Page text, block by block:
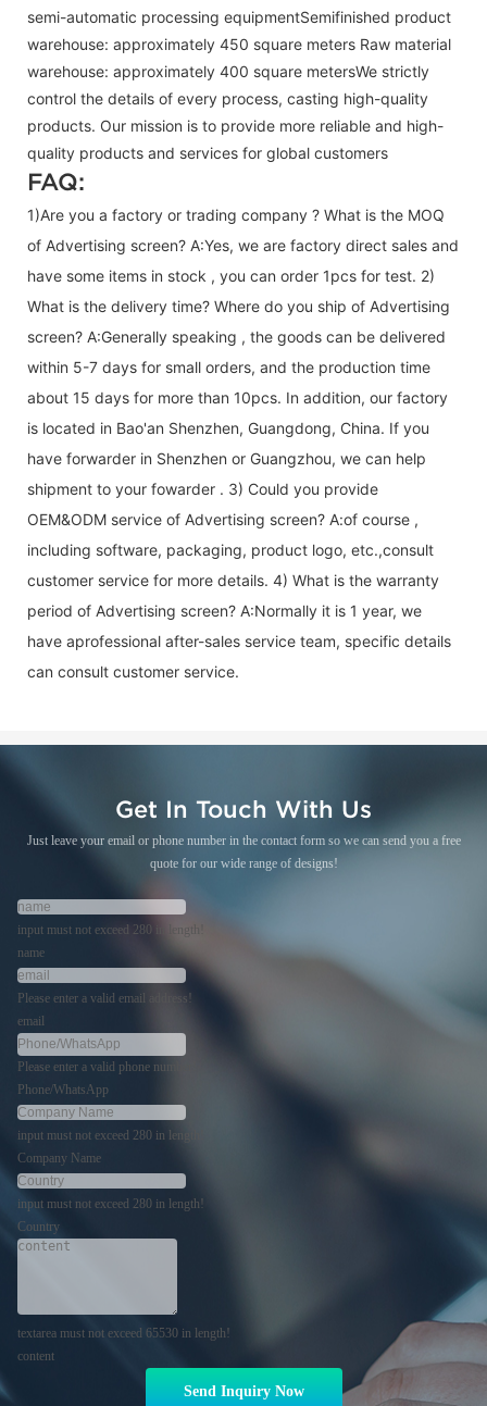
semi-automatic processing equipmentSemifinished product
warehouse: approximately 450 square meters Raw material
warehouse: approximately 400 square metersWe strictly
control the details of every process, casting high-quality
products. Our mission is to provide more reliable and high-
quality products and services for global customers
FAQ:
1)Are you a factory or trading company ? What is the MOQ
of Advertising screen? A:Yes, we are factory direct sales and
have some items in stock , you can order 1pcs for test. 2)
What is the delivery time? Where do you ship of Advertising
screen? A:Generally speaking , the goods can be delivered
within 5-7 days for small orders, and the production time
about 15 days for more than 10pcs. In addition, our factory
is located in Bao'an Shenzhen, Guangdong, China. If you
have forwarder in Shenzhen or Guangzhou, we can help
shipment to your fowarder . 3) Could you provide
OEM&ODM service of Advertising screen? A:of course ,
including software, packaging, product logo, etc.,consult
customer service for more details. 4) What is the warranty
period of Advertising screen? A:Normally it is 1 year, we
have aprofessional after-sales service team, specific details
can consult customer service.
Get In Touch With Us
Just leave your email or phone number in the contact form so we can send you a free
quote for our wide range of designs!
input must not exceed 280 in length!
name
Please enter a valid email address!
email
Please enter a valid phone number!
Phone/WhatsApp
input must not exceed 280 in length!
Company Name
input must not exceed 280 in length!
Country
textarea must not exceed 65530 in length!
content
Send Inquiry Now